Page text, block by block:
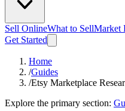
Sell OnlineWhat to SellMarket
Get Started
Home
/Guides
/Etsy Marketplace
Explore the primary section: